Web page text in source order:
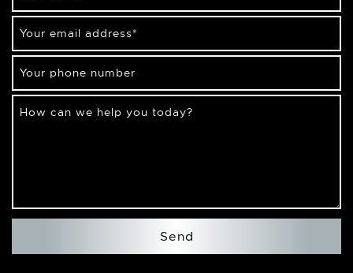
Your email address*
Your phone number
How can we help you today?
Send